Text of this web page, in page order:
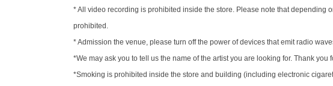
* All video recording is prohibited inside the store. Please note that depending
prohibited.
* Admission the venue, please turn off the power of devices that emit radio
*We may ask you to tell us the name of the artist you are looking for. Thank you
*Smoking is prohibited inside the store and building (including electronic